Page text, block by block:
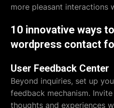
more pleasant interactions
10 innovative ways
wordpress contact
User Feedback Center
Beyond inquiries, set up
feedback mechanism.
thoughts and experiences